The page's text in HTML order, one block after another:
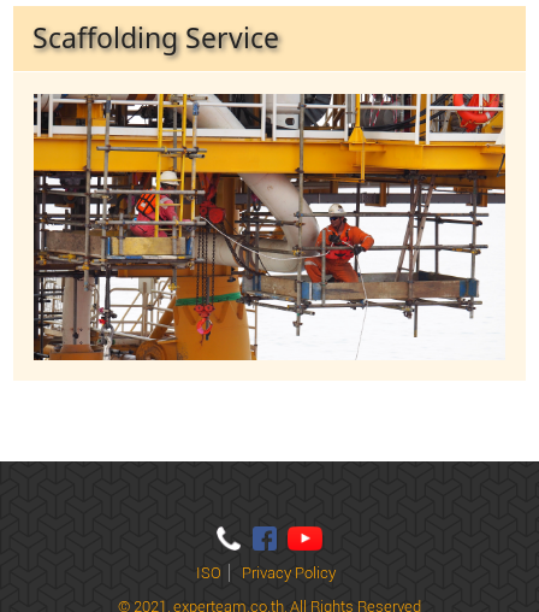
Scaffolding Service
ISO
Privacy Policy
© 2021, experteam.co.th, All Rights Reserved